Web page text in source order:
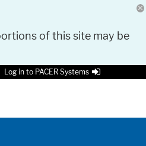
of this site may be
Log in to PACER Systems